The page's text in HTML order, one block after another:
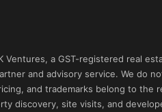
a GST-registered real
and advisory service. We do
and trademarks belong to the
discovery, site visits, and